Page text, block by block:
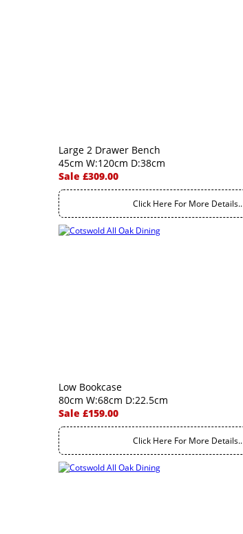
Large 2 Drawer Bench
45cm W:120cm D:38cm
Sale £309.00
Click Here For More Details..
Low Bookcase
80cm W:68cm D:22.5cm
Sale £159.00
Click Here For More Details..